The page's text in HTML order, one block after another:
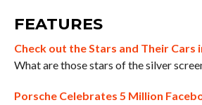
FEATURES
Check out the Stars and Their Cars
What are those stars of the silver
Porsche Celebrates 5 Million